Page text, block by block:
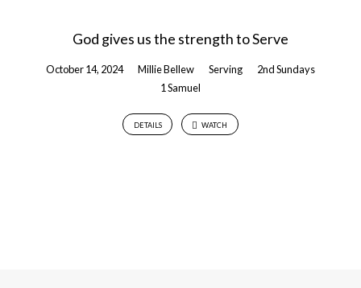
Bellew
God gives us the strength to Serve
October 14, 2024 Millie Bellew Serving
2nd Sundays
1 Samuel
DETAILS WATCH